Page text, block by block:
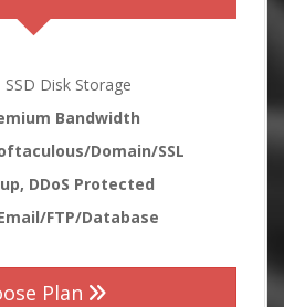
SSD Disk Storage
Bandwidth
Domain/SSL
DDoS Protected
FTP/Database
Plan